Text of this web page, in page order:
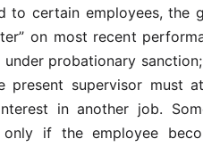
to certain employees, the
on most recent
probationary
present supervisor must
interest in another job.
if the employee